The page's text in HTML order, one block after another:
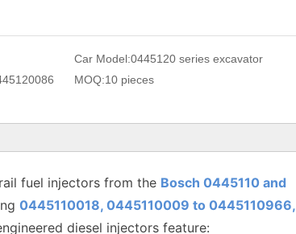
Car Model:0445120 series excavator
MOQ:10 pieces
fuel injectors from the Bosch 0445110 and
0445110018, 0445110009 to 0445110966,
diesel injectors feature: